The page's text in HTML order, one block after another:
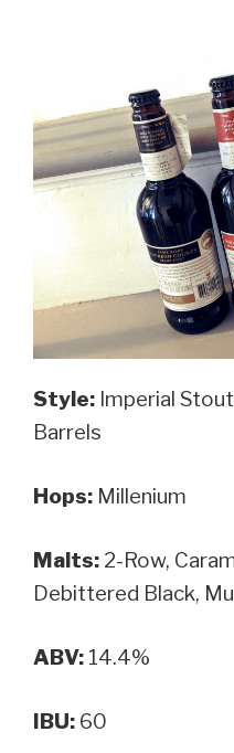
Style: Imperial
Barrels
Hops: Millenium
Malts: 2-Row,
Debittered Black,
ABV: 14.4%
IBU: 60